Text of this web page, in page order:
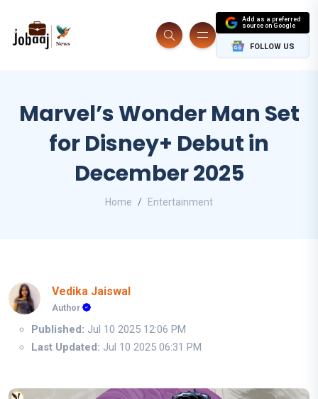
Add as a preferred
source on Google
FOLLOW US
Marvel’s Wonder Man Set
for Disney+ Debut in
December 2025
Home Entertainment
Vedika Jaiswal
Author
Published: Jul 10 2025 12:06 PM
Last Updated: Jul 10 2025 06:31 PM